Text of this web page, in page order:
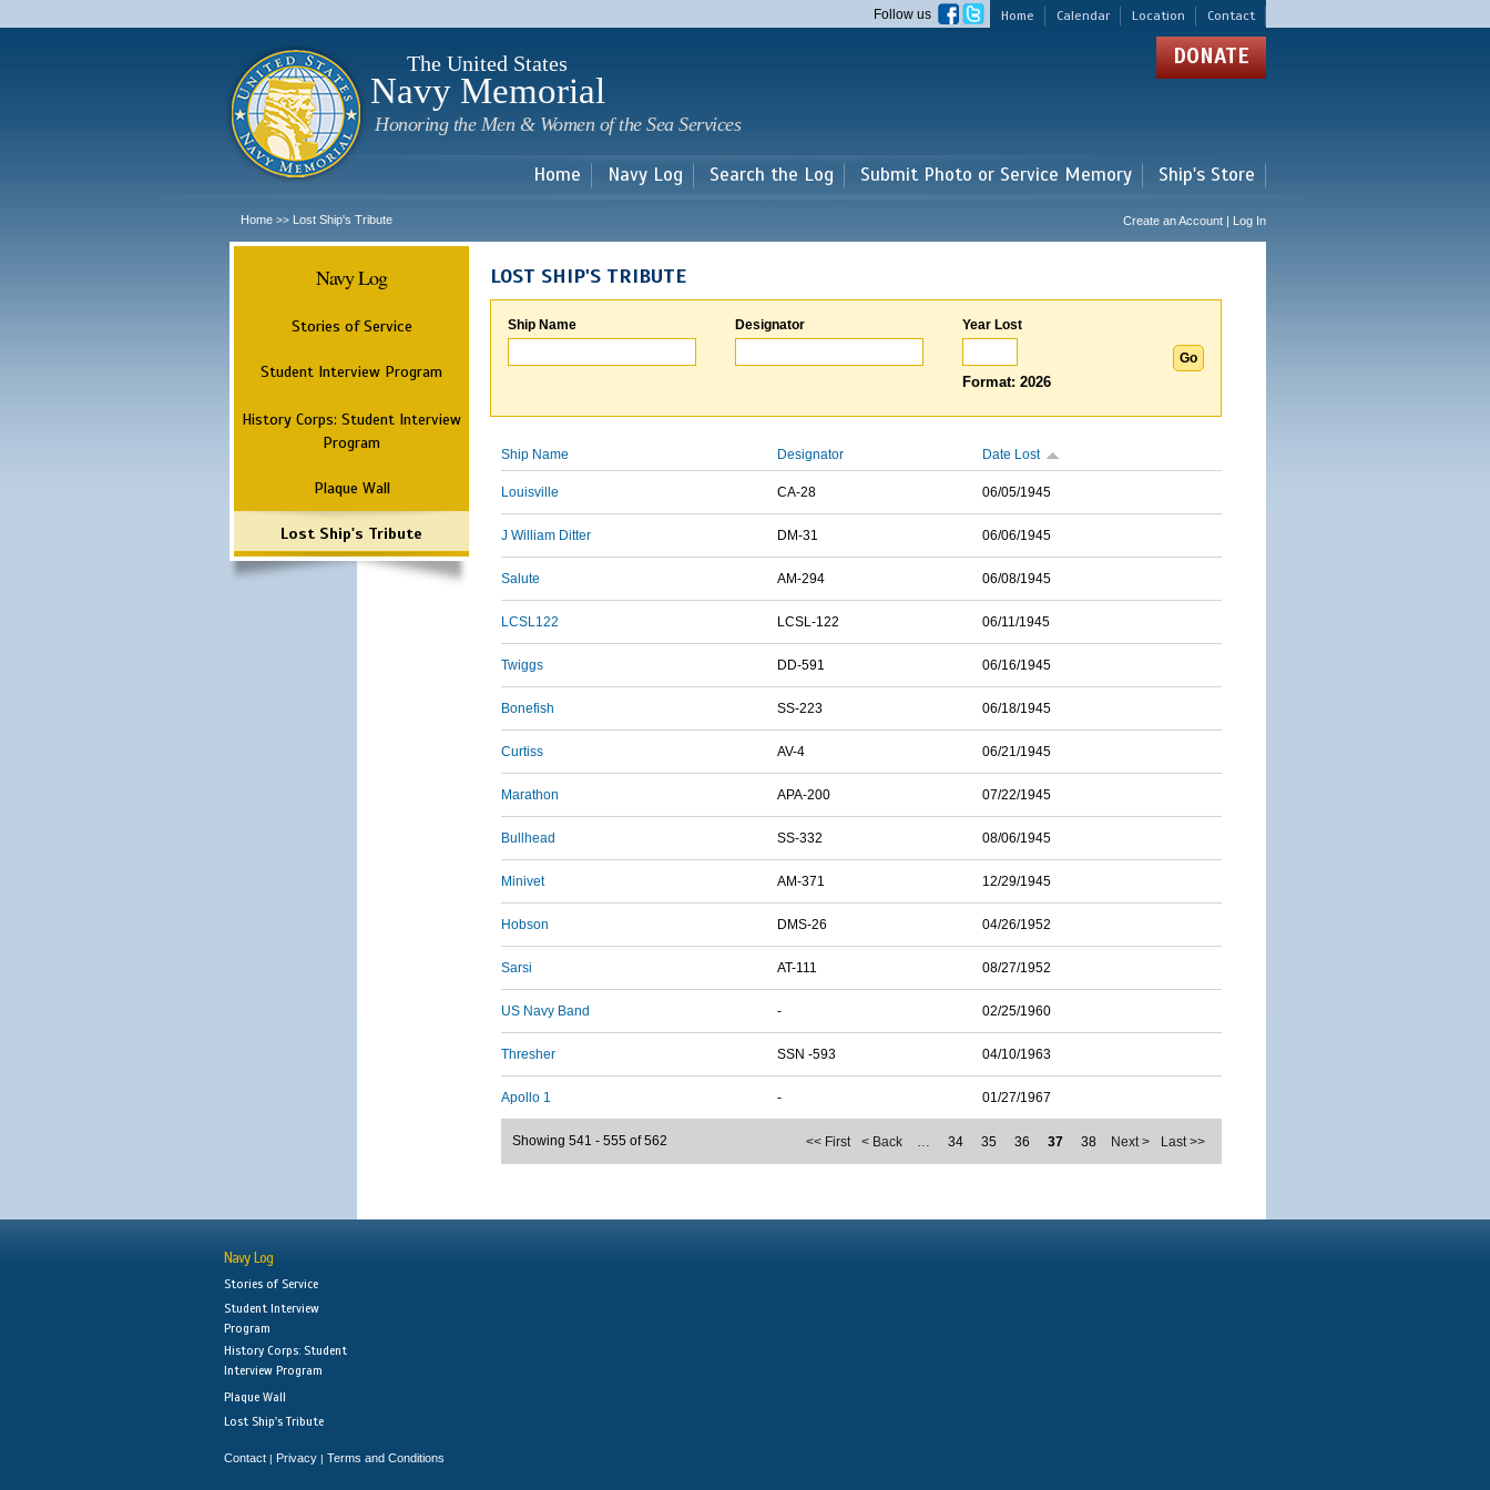
main
Home Calendar Location Contact
Follow us
The United States
Navy Memorial
Honoring the Men & Women of the Sea Services
DONATE
Home Navy Log Search the Log Submit Photo or Service Memory Ship's Store
Home >> Lost Ship's Tribute Create an Account | Log In
Navy Log
Stories of Service
Student Interview Program
History Corps: Student Interview
Program
Plaque Wall
Lost Ship's Tribute
LOST SHIP'S TRIBUTE
Ship Name Designator Year Lost
Format: 2026
Ship Name Designator Date Lost
Louisville CA-28 06/05/1945
J William Ditter DM-31 06/06/1945
Salute AM-294 06/08/1945
LCSL122 LCSL-122 06/11/1945
Twiggs DD-591 06/16/1945
Bonefish SS-223 06/18/1945
Curtiss AV-4 06/21/1945
Marathon APA-200 07/22/1945
Bullhead SS-332 08/06/1945
Minivet AM-371 12/29/1945
Hobson DMS-26 04/26/1952
Sarsi AT-111 08/27/1952
US Navy Band - 02/25/1960
Thresher SSN -593 04/10/1963
Apollo 1 - 01/27/1967
<< First < Back … 34 35 36 37 38 Next > Last >>
Showing 541 - 555 of 562
Navy Log
Stories of Service
Student Interview
Program
History Corps: Student
Interview Program
Plaque Wall
Lost Ship's Tribute
Contact | Privacy | Terms and Conditions